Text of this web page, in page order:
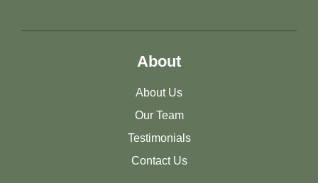
About
About Us
Our Team
Testimonials
Contact Us